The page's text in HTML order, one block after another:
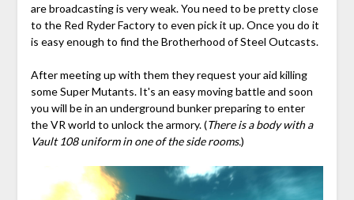
are broadcasting is very weak. You need to be pretty close
to the Red Ryder Factory to even pick it up. Once you do it
is easy enough to find the Brotherhood of Steel Outcasts.
After meeting up with them they request your aid killing
some Super Mutants. It's an easy moving battle and soon
you will be in an underground bunker preparing to enter
the VR world to unlock the armory. (There is a body with a
Vault 108 uniform in one of the side rooms.)